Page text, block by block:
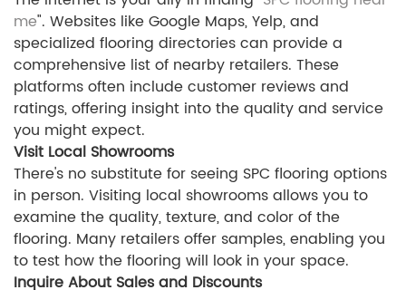
me". Websites like Google Maps, Yelp, and
specialized flooring directories can provide a
comprehensive list of nearby retailers. These
platforms often include customer reviews and
ratings, offering insight into the quality and service
you might expect.
Visit Local Showrooms
There's no substitute for seeing SPC flooring options
in person. Visiting local showrooms allows you to
examine the quality, texture, and color of the
flooring. Many retailers offer samples, enabling you
to test how the flooring will look in your space.
Inquire About Sales and Discounts